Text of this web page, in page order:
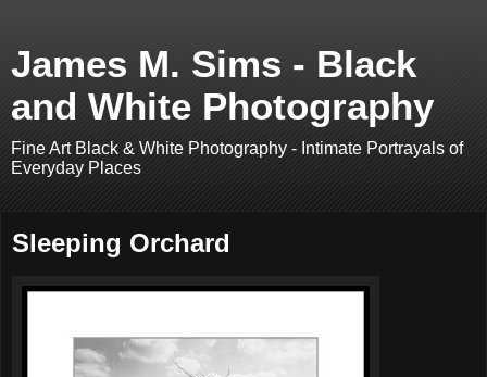
James M. Sims - Black
and White Photography
Fine Art Black & White Photography - Intimate Portrayals of
Everyday Places
Sleeping Orchard